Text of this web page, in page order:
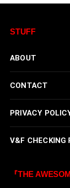
STUFF
ABOUT
CONTACT
PRIVACY
V&F CHECKING
『THE